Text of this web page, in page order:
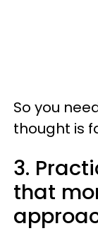
So you
thought is
3.
that